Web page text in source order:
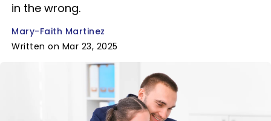
in the wrong.
Mary-Faith Martinez
Written on Mar 23, 2025